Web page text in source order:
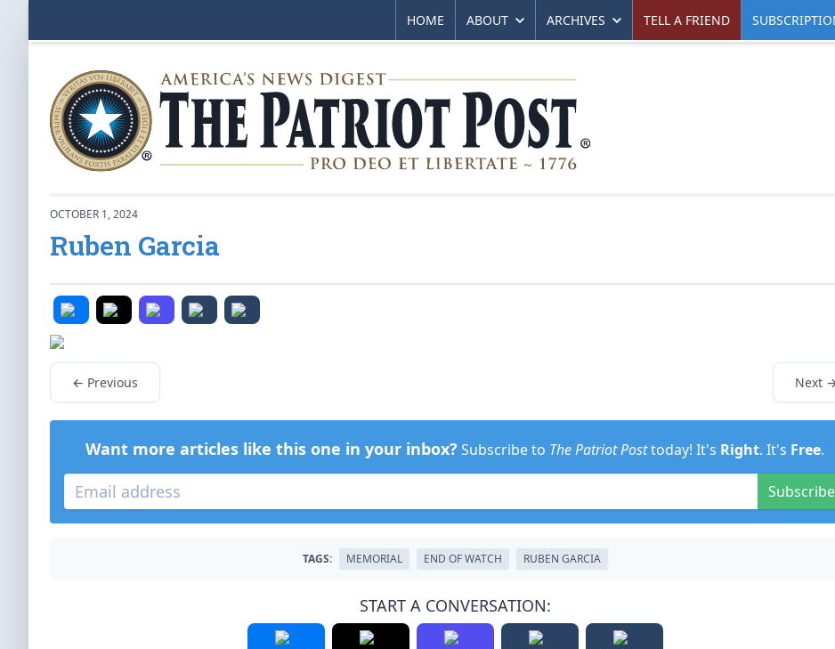
HOME ABOUT ARCHIVES TELL A FRIEND
OCTOBER 1, 2024
Ruben Garcia
← Previous Next
Want more articles like this one in your inbox? Subscribe to The Patriot Posttoday! It's Right. It's Free.
Subscribe
TAGS: MEMORIAL END OF WATCH RUBEN GARCIA
START A CONVERSATION: